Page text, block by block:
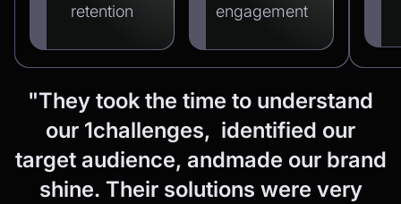
retention
engagement
"They took the time to understand
our 1challenges, identified our
target audience, andmade our brand
shine. Their solutions were very